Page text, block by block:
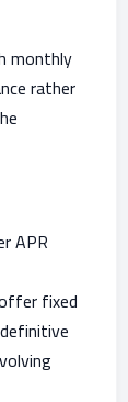
monthly
rather
APR
fixed